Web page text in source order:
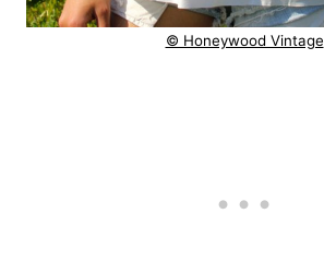
© Honeywood Vintage